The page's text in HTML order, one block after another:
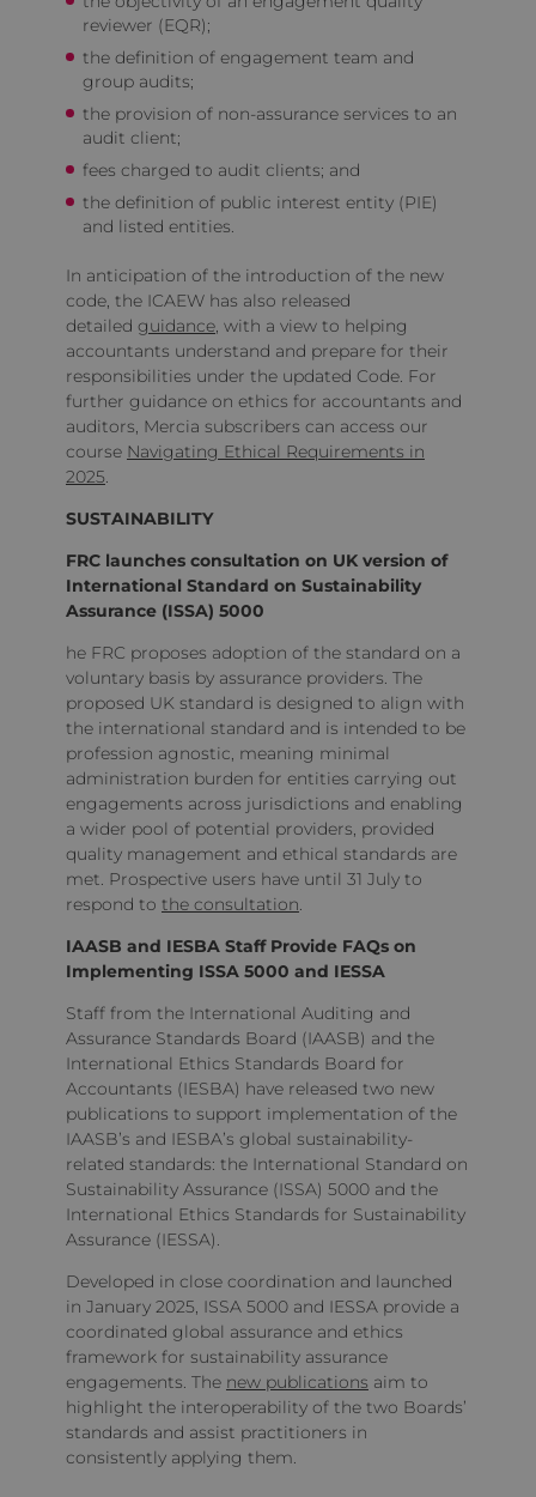
reviewer (EQR);
the definition of engagement team and
group audits;
the provision of non-assurance services to an
audit client;
fees charged to audit clients; and
the definition of public interest entity (PIE)
and listed entities.
In anticipation of the introduction of the new
code, the ICAEW has also released
detailed guidance, with a view to helping
accountants understand and prepare for their
responsibilities under the updated Code. For
further guidance on ethics for accountants and
auditors, Mercia subscribers can access our
course Navigating Ethical Requirements in
2025.
SUSTAINABILITY
FRC launches consultation on UK version of
International Standard on Sustainability
Assurance (ISSA) 5000
he FRC proposes adoption of the standard on a
voluntary basis by assurance providers. The
proposed UK standard is designed to align with
the international standard and is intended to be
profession agnostic, meaning minimal
administration burden for entities carrying out
engagements across jurisdictions and enabling
a wider pool of potential providers, provided
quality management and ethical standards are
met. Prospective users have until 31 July to
respond to the consultation.
IAASB and IESBA Staff Provide FAQs on
Implementing ISSA 5000 and IESSA
Staff from the International Auditing and
Assurance Standards Board (IAASB) and the
International Ethics Standards Board for
Accountants (IESBA) have released two new
publications to support implementation of the
IAASB’s and IESBA’s global sustainability-
related standards: the International Standard on
Sustainability Assurance (ISSA) 5000 and the
International Ethics Standards for Sustainability
Assurance (IESSA).
Developed in close coordination and launched
in January 2025, ISSA 5000 and IESSA provide a
coordinated global assurance and ethics
framework for sustainability assurance
engagements. The new publications aim to
highlight the interoperability of the two Boards’
standards and assist practitioners in
consistently applying them.